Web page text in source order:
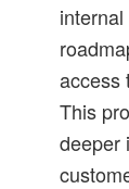
access
This
deeper